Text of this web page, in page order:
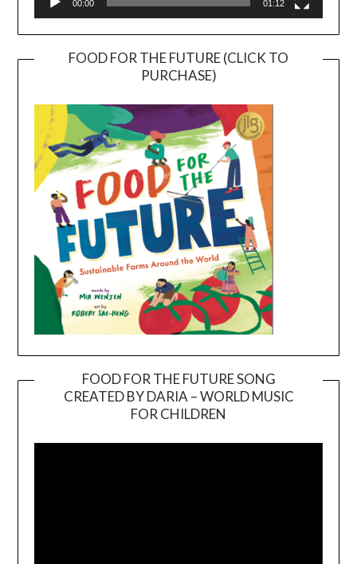
00:00 01:12
FOOD FOR THE FUTURE (CLICK TO
PURCHASE)
FOOD FOR THE FUTURE SONG
CREATED BY DARIA – WORLD MUSIC
FOR CHILDREN